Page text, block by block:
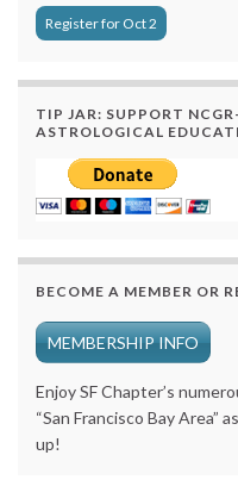
Register for Oct 2
TIP JAR: SUPPORT
ASTROLOGICAL
BECOME A MEMBER OR
MEMBERSHIP INFO
Enjoy SF Chapter’s
“San Francisco Bay Area”
up!